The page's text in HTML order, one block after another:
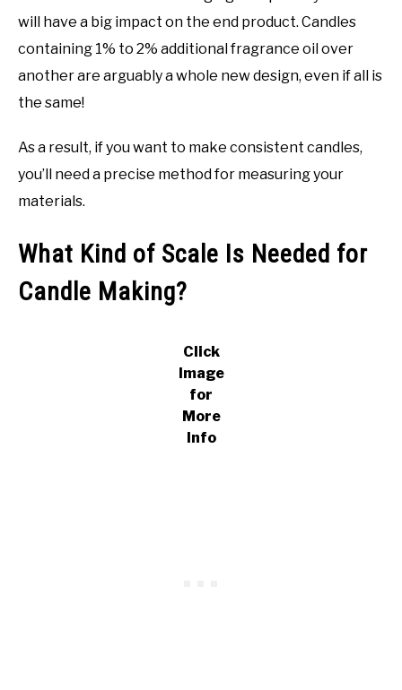
will have a big impact on the end product. Candles
containing 1% to 2% additional fragrance oil over
another are arguably a whole new design, even if all is
the same!
As a result, if you want to make consistent candles,
you’ll need a precise method for measuring your
materials.
What Kind of Scale Is Needed for
Candle Making?
Click
Image
for
More
Info